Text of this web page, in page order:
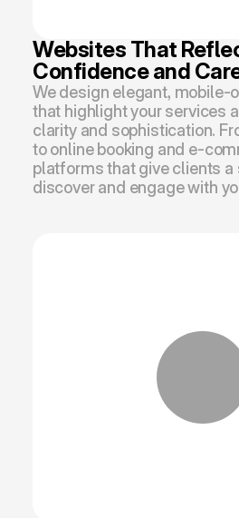
Websites That
Confidence and
We design elegant, mobile-
that highlight your services
clarity and sophistication.
to online booking and e-
platforms that give clients
discover and engage with